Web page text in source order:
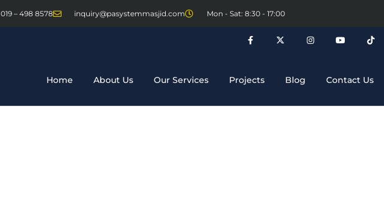
019 – 498 8578 inquiry@pasystemmasjid.com Mon - Sat: 8:30 - 17:00
Home About Us Our Services Projects Blog Contact Us